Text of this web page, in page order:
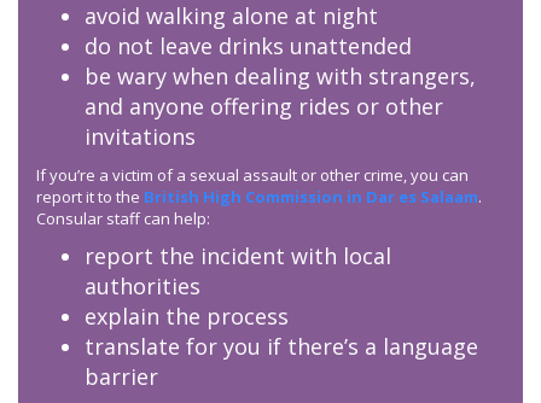
avoid walking alone at night
do not leave drinks unattended
be wary when dealing with strangers,
and anyone offering rides or other
invitations
If you’re a victim of a sexual assault or other crime, you can
report it to the British High Commission in Dar es Salaam.
Consular staff can help:
report the incident with local
authorities
explain the process
translate for you if there’s a language
barrier